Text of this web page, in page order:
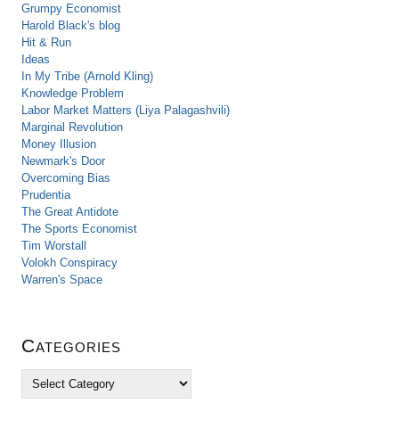
Grumpy Economist
Harold Black's blog
Hit & Run
Ideas
In My Tribe (Arnold Kling)
Knowledge Problem
Labor Market Matters (Liya Palagashvili)
Marginal Revolution
Money Illusion
Newmark's Door
Overcoming Bias
Prudentia
The Great Antidote
The Sports Economist
Tim Worstall
Volokh Conspiracy
Warren's Space
Categories